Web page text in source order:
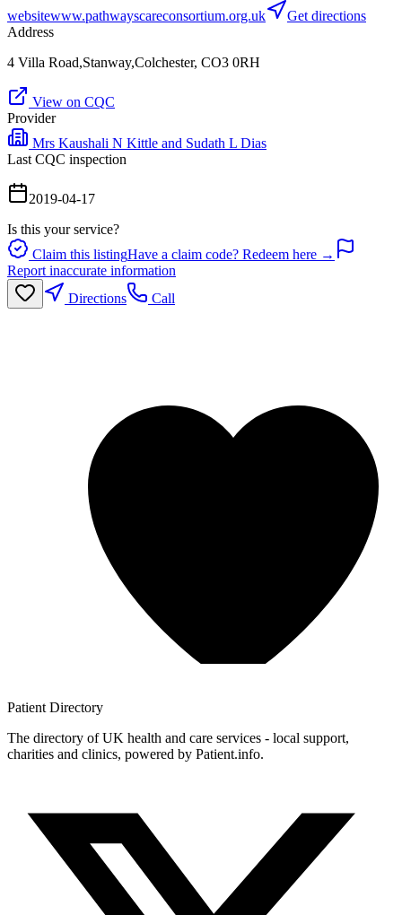
websitewww.pathwayscareconsortium.org.uk
Get directions
Address
4 Villa Road,Stanway,Colchester, CO3 0RH
View on CQC
Provider
Mrs Kaushali N Kittle and Sudath L Dias
Last CQC inspection
2019-04-17
Is this your service?
Claim this listingHave a claim code? Redeem here →
Report inaccurate information
Directions
Call
Patient Directory
The directory of UK health and care services - local support,
charities and clinics, powered by Patient.info.